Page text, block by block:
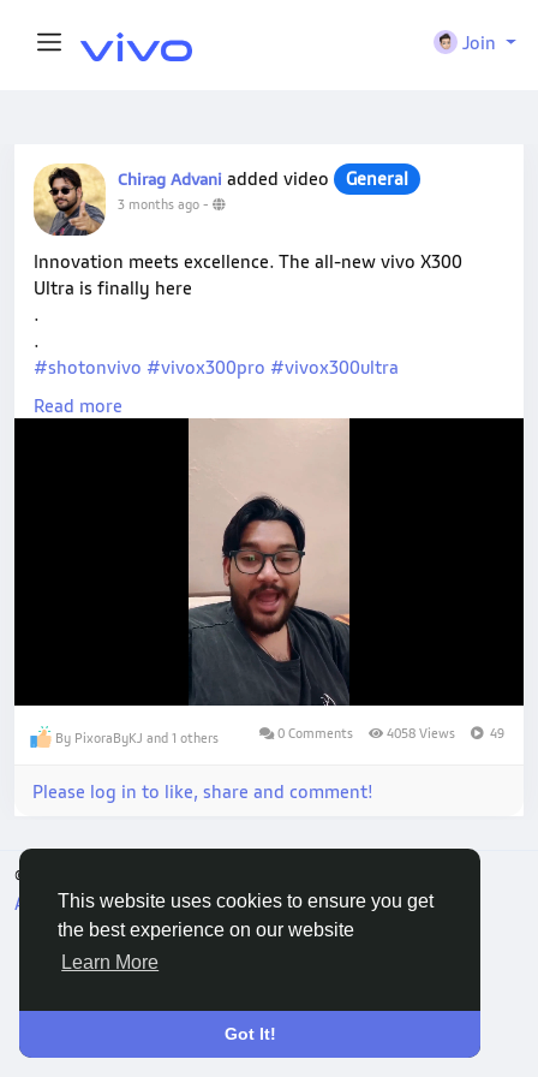
This website uses cookies to ensure you get
the best experience on our website
Learn More
Got It!
Join
Chirag Advani added video General
3 months ago -
Innovation meets excellence. The all-new vivo X300
Ultra is finally here
.
.
#shotonvivo #vivox300pro #vivox300ultra
Read more
By PixoraByKJ and 1 others 0 Comments 4058 Views 49
Please log in to like, share and comment!
© 2026 Vivo Community
About
Terms Privacy Contact Us Directory